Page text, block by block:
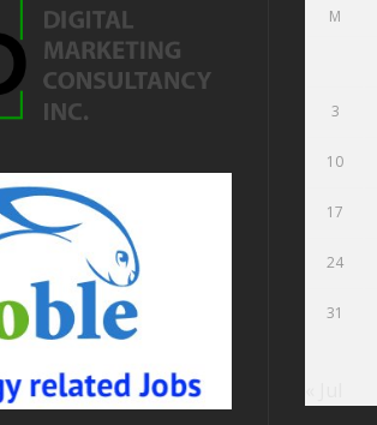
M
3
10
17
24
31